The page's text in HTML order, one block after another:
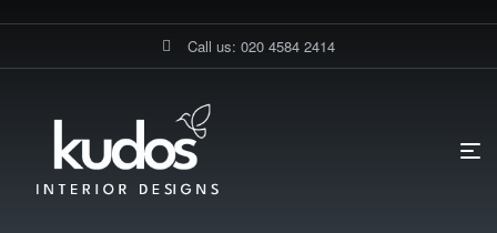
Call us: 020 4584 2414
PERFECT KITCHEN CABINETS: MATERIALS, STYLES, AND FINISHES